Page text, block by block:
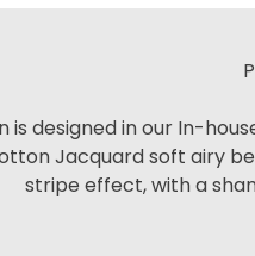
is designed in our In-
Jacquard soft airy
stripe effect, with a